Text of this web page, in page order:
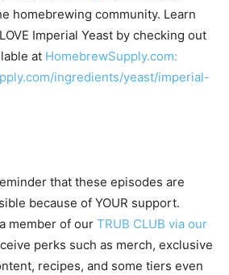
homebrewing community. Learn
Imperial Yeast by checking out
at HomebrewSupply.com:
ingredients/yeast/imperial-
that these episodes are
because of YOUR support.
member of our TRUB CLUB via our
perks such as merch, exclusive
recipes, and some tiers even